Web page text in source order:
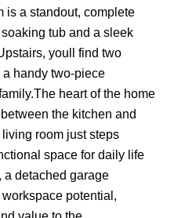
is a standout, complete
tub and a sleek
youll find two
handy two-piece
heart of the home
the kitchen and
room just steps
space for daily life
a detached garage
potential,